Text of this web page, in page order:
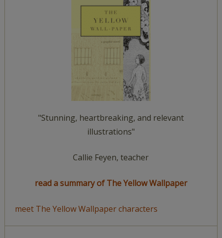
"Stunning, heartbreaking, and relevant
illustrations"
Callie Feyen, teacher
read a summary of The Yellow Wallpaper
meet The Yellow Wallpaper characters